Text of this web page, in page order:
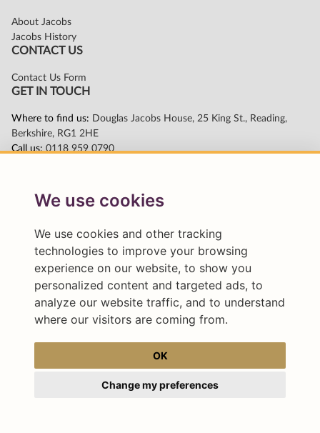
We use cookies
We use cookies and other tracking
technologies to improve your browsing
experience on our website, to show you
personalized content and targeted ads, to
analyze our website traffic, and to understand
where our visitors are coming from.
OK
Change my preferences